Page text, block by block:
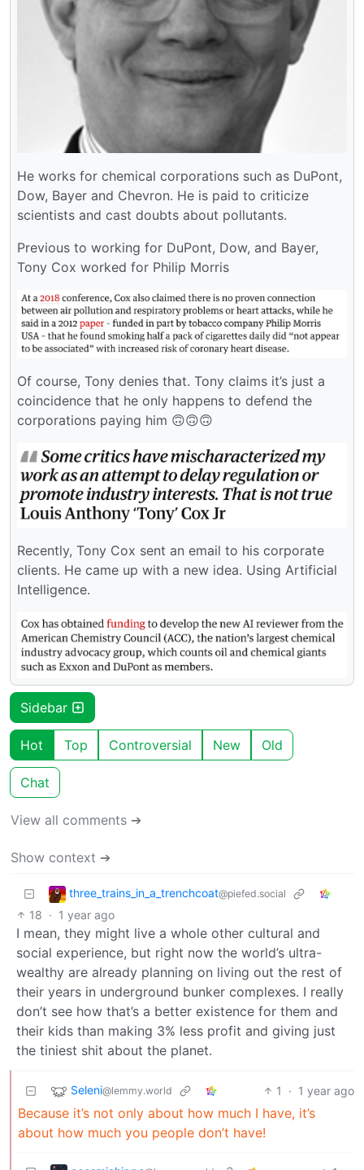
He works for chemical corporations such as DuPont,
Dow, Bayer and Chevron. He is paid to criticize
scientists and cast doubts about pollutants.
Previous to working for DuPont, Dow, and Bayer,
Tony Cox worked for Philip Morris
Of course, Tony denies that. Tony claims it’s just a
coincidence that he only happens to defend the
corporations paying him 🙃🙃🙃
Recently, Tony Cox sent an email to his corporate
clients. He came up with a new idea. Using Artificial
Intelligence.
Sidebar
Hot Top Controversial New Old
Chat
View all comments ➔
Show context ➔
three_trains_in_a_trenchcoat@piefed.social
18 · 1 year ago
I mean, they might live a whole other cultural and
social experience, but right now the world’s ultra-
wealthy are already planning on living out the rest of
their years in underground bunker complexes. I really
don’t see how that’s a better existence for them and
their kids than making 3% less profit and giving just
the tiniest shit about the planet.
Seleni@lemmy.world 1 · 1 year ago
Because it’s not only about how much I have, it’s
about how much you people don’t have!